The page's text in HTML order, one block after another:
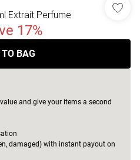
Extrait Perfume
17%
BAG
and give your items a second
damaged) with instant payout on